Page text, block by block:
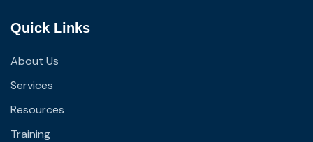
Quick Links
About Us
Services
Resources
Training